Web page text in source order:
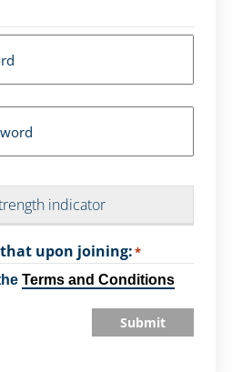
indicator
upon joining:*
Terms and Conditions
Submit